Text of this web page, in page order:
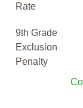
Rate
9th Grade
Exclusion
Penalty